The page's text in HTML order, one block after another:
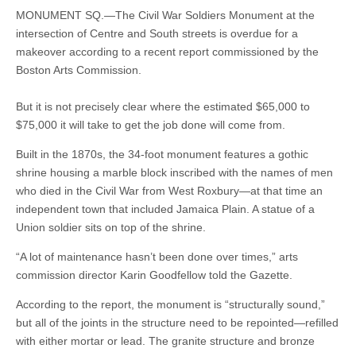
MONUMENT SQ.—The Civil War Soldiers Monument at the
intersection of Centre and South streets is overdue for a
makeover according to a recent report commissioned by the
Boston Arts Commission.
But it is not precisely clear where the estimated $65,000 to
$75,000 it will take to get the job done will come from.
Built in the 1870s, the 34-foot monument features a gothic
shrine housing a marble block inscribed with the names of men
who died in the Civil War from West Roxbury—at that time an
independent town that included Jamaica Plain. A statue of a
Union soldier sits on top of the shrine.
“A lot of maintenance hasn’t been done over times,” arts
commission director Karin Goodfellow told the Gazette.
According to the report, the monument is “structurally sound,”
but all of the joints in the structure need to be repointed—refilled
with either mortar or lead. The granite structure and bronze